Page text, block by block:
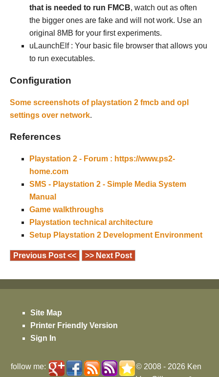
that is needed to run FMCB, watch out as often
the bigger ones are fake and will not work. Use an
original 8MB for your first experiments.
uLaunchElf : Your basic file browser that allows you
to run executables.
Configuration
Some screenshots of playstation 2 fmcb and opl
settings over network.
References
Playstation 2 - Forum : https://www.ps2-
home.com
SMS - Playstation 2 - Simple Media System
Manual
Game walkthroughs
Playstation technical architecture
Setup Playstation 2 Development Environment
Previous Post << >> Next Post
Site Map
Printer Friendly Version
Sign In
follow me: © 2008 - 2026 Ken